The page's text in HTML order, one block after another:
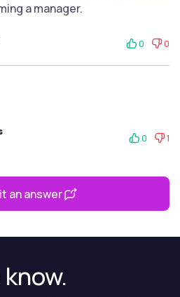
a manager.
0 0
0 1
an answer